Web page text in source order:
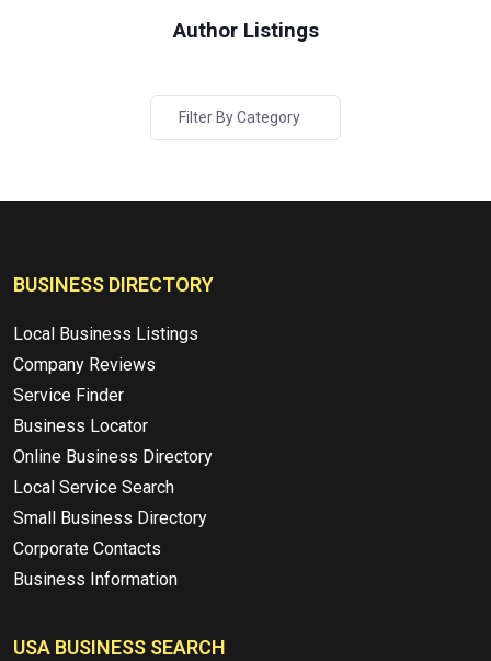
Author Listings
Filter By Category
BUSINESS DIRECTORY
Local Business Listings
Company Reviews
Service Finder
Business Locator
Online Business Directory
Local Service Search
Small Business Directory
Corporate Contacts
Business Information
USA BUSINESS SEARCH